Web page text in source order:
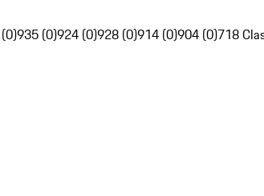
935 (0)924 (0)928 (0)914 (0)904 (0)718